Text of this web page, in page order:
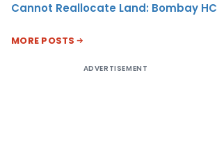
Cannot Reallocate Land: Bombay HC
MORE POSTS
ADVERTISEMENT